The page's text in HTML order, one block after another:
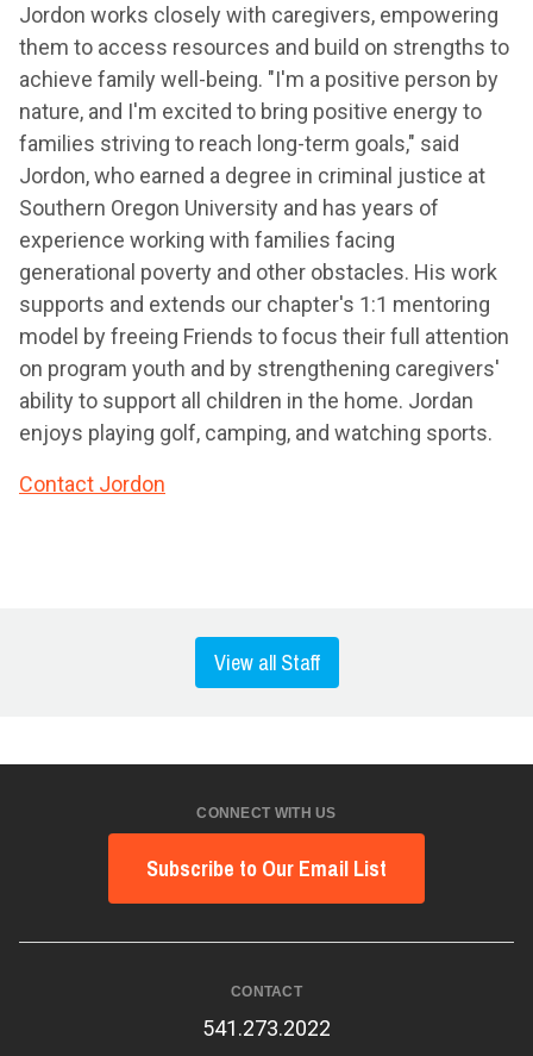
Jordon works closely with caregivers, empowering
them to access resources and build on strengths to
achieve family well-being. "I'm a positive person by
nature, and I'm excited to bring positive energy to
families striving to reach long-term goals," said
Jordon, who earned a degree in criminal justice at
Southern Oregon University and has years of
experience working with families facing
generational poverty and other obstacles. His work
supports and extends our chapter's 1:1 mentoring
model by freeing Friends to focus their full attention
on program youth and by strengthening caregivers'
ability to support all children in the home. Jordan
enjoys playing golf, camping, and watching sports.
Contact Jordon
View all Staff
CONNECT WITH US
Subscribe to Our Email List
CONTACT
541.273.2022